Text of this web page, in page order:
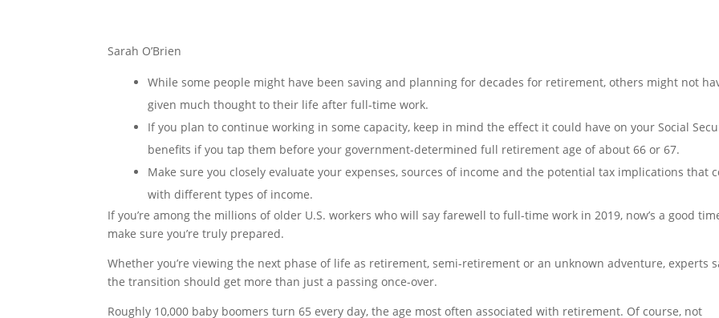
Sarah O’Brien
While some people might have been saving and planning for decades for retirement, others might not
given much thought to their life after full-time work.
If you plan to continue working in some capacity, keep in mind the effect it could have on your Social
benefits if you tap them before your government-determined full retirement age of about 66 or 67.
Make sure you closely evaluate your expenses, sources of income and the potential tax implications that
with different types of income.
If you’re among the millions of older U.S. workers who will say farewell to full-time work in 2019, now’s a good
make sure you’re truly prepared.
Whether you’re viewing the next phase of life as retirement, semi-retirement or an unknown adventure, experts
the transition should get more than just a passing once-over.
Roughly 10,000 baby boomers turn 65 every day, the age most often associated with retirement. Of course, not